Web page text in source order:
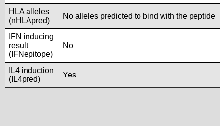
HLA alleles
(nHLApred)
No alleles predicted to bind with the peptide
IFN inducing
result
(IFNepitope)
No
IL4 induction
(IL4pred)
Yes